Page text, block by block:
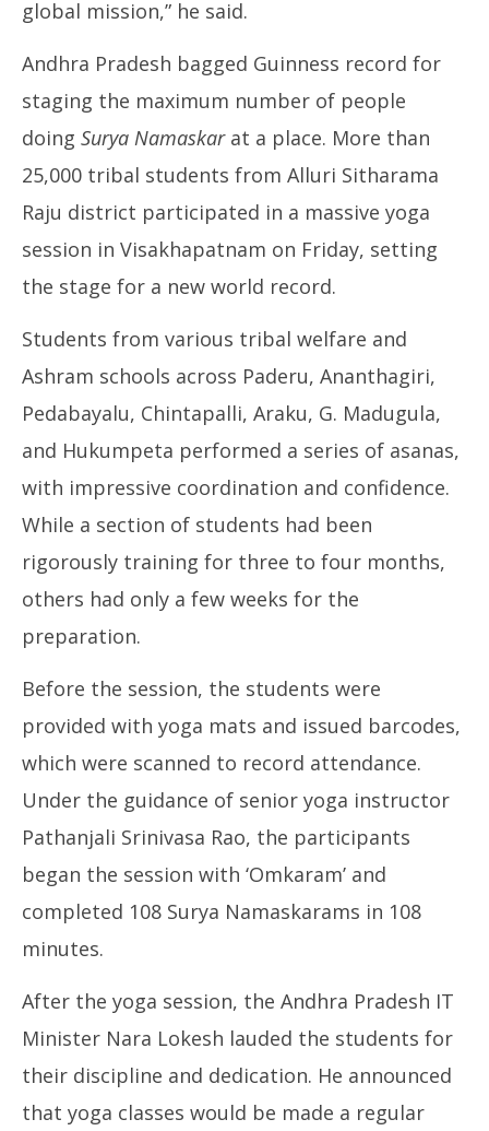
global mission,” he said.
Andhra Pradesh bagged Guinness record for
staging the maximum number of people
doing Surya Namaskarat a place. More than
25,000 tribal students from Alluri Sitharama
Raju district participated in a massive yoga
session in Visakhapatnam on Friday, setting
the stage for a new world record.
Students from various tribal welfare and
Ashram schools across Paderu, Ananthagiri,
Pedabayalu, Chintapalli, Araku, G. Madugula,
and Hukumpeta performed a series of asanas,
with impressive coordination and confidence.
While a section of students had been
rigorously training for three to four months,
others had only a few weeks for the
preparation.
Before the session, the students were
provided with yoga mats and issued barcodes,
which were scanned to record attendance.
Under the guidance of senior yoga instructor
Pathanjali Srinivasa Rao, the participants
began the session with ‘Omkaram’ and
completed 108 Surya Namaskarams in 108
minutes.
After the yoga session, the Andhra Pradesh IT
Minister Nara Lokesh lauded the students for
their discipline and dedication. He announced
that yoga classes would be made a regular